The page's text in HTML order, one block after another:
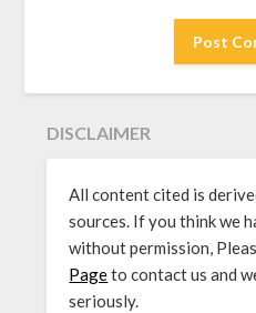
DISCLAIMER
All content cited is
sources. If you think we
without permission,
Pageto contact us and
seriously.